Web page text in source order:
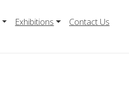
Exhibitions Contact Us